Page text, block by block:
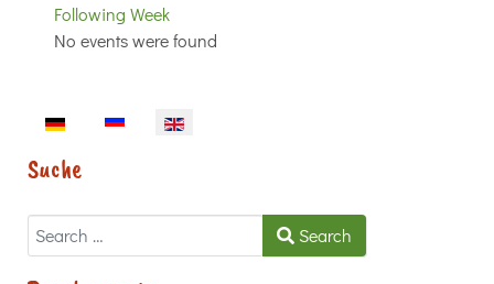
Following Week
No events were found
Select your language
Suche
Search Search